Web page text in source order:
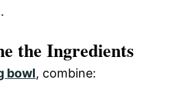
the Ingredients
bowl, combine: